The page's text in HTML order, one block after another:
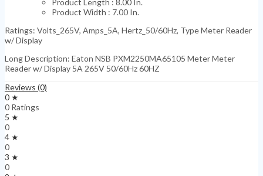
Product Length : 8.00 In.
Product Width : 7.00 In.
Ratings: Volts_265V, Amps_5A, Hertz_50/60Hz, Type Meter Reader
w/ Display
Long Description: Eaton NSB PXM2250MA65105 Meter Meter
Reader w/ Display 5A 265V 50/60Hz 60HZ
Reviews (0)
0 ★
0 Ratings
5 ★
0
4 ★
0
3 ★
0